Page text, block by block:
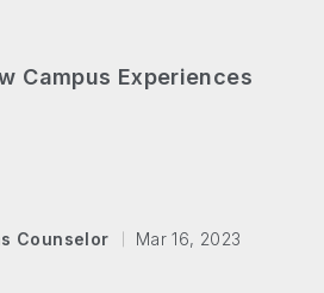
Campus Experiences​
Counselor Mar 16, 2023